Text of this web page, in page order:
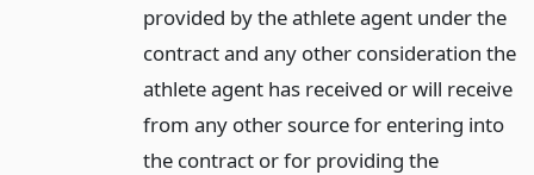
provided by the athlete agent under the
contract and any other consideration the
athlete agent has received or will receive
from any other source for entering into
the contract or for providing the